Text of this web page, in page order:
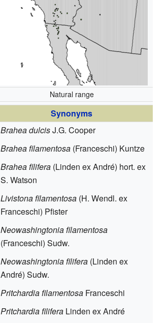
Natural range
Synonyms
Brahea dulcisJ.G. Cooper
Brahea filamentosa (Franceschi) Kuntze
Brahea filifera (Linden ex André) hort. ex
S. Watson
Livistona filamentosa (H. Wendl. ex
Franceschi) Pfister
Neowashingtonia filamentosa
(Franceschi) Sudw.
Neowashingtonia filifera (Linden ex
André) Sudw.
Pritchardia filamentosa Franceschi
Pritchardia filifera Linden ex André